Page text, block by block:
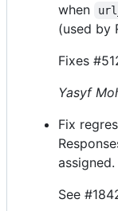
when
(used by
Fixes
Yasyf
Fix
assigned.
See